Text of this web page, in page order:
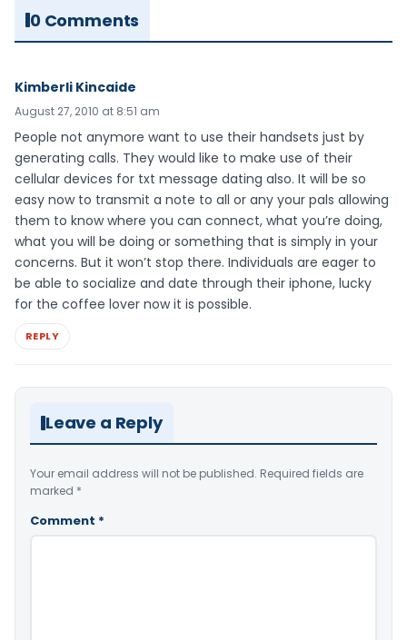
0 Comments
Kimberli Kincaide
August 27, 2010 at 8:51 am
People not anymore want to use their handsets just by
generating calls. They would like to make use of their
cellular devices for txt message dating also. It will be so
easy now to transmit a note to all or any your pals allowing
them to know where you can connect, what you’re doing,
what you will be doing or something that is simply in your
concerns. But it won’t stop there. Individuals are eager to
be able to socialize and date through their iphone, lucky
for the coffee lover now it is possible.
REPLY
Leave a Reply
Your email address will not be published. Required fields are
marked *
Comment *